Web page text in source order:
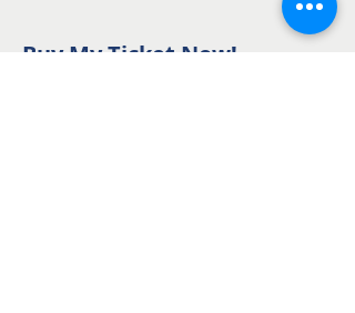
Buy My Ticket Now!